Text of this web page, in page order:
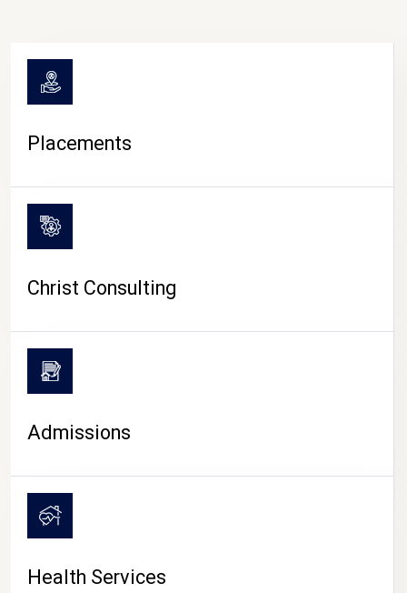
CAMPUS LIFE
Placements
Christ Consulting
Admissions
Health Services